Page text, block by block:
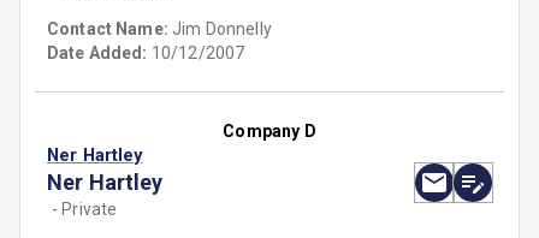
Contact Name: Jim Donnelly
Date Added: 10/12/2007
Company D
Ner Hartley
Ner Hartley
- Private